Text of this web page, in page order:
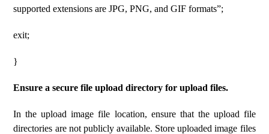
supported extensions are JPG, PNG, and GIF formats”;
exit;
}
Ensure a secure file upload directory for upload files.
In the upload image file location, ensure that the upload file
directories are not publicly available. Store uploaded image files